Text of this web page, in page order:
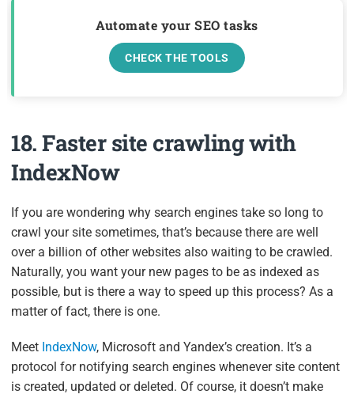
Automate your SEO tasks
CHECK THE TOOLS
18. Faster site crawling with
IndexNow
If you are wondering why search engines take so long to
crawl your site sometimes, that’s because there are well
over a billion of other websites also waiting to be crawled.
Naturally, you want your new pages to be as indexed as
possible, but is there a way to speed up this process? As a
matter of fact, there is one.
Meet IndexNow, Microsoft and Yandex’s creation. It’s a
protocol for notifying search engines whenever site content
is created, updated or deleted. Of course, it doesn’t make